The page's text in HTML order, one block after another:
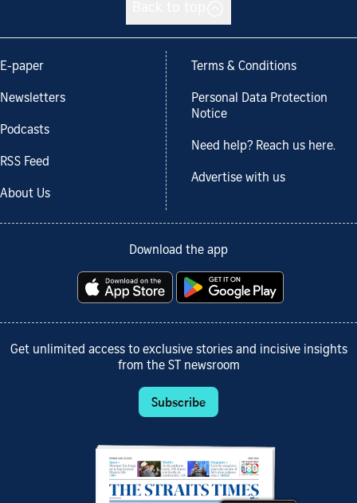
E-paper
Newsletters
Podcasts
RSS Feed
About Us
Terms & Conditions
Personal Data Protection
Notice
Need help? Reach us here.
Advertise with us
Download the app
Get unlimited access to exclusive stories and incisive insights
from the ST newsroom
Subscribe